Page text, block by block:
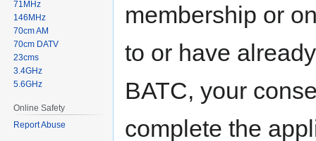
membership or
to or have
BATC, your
complete the
71MHz
146MHz
70cm AM
70cm DATV
23cms
3.4GHz
5.6GHz
Online Safety
Report Abuse